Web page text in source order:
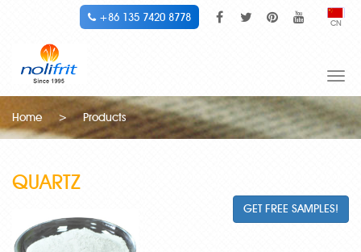
CN
+86 135 7420 8778
Home
> Products
QUARTZ
GET FREE SAMPLES!